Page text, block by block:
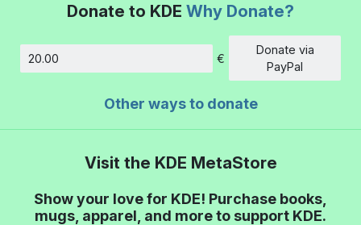
Donate to KDE Why Donate?
Amount
€
Donate via
PayPal
Other ways to donate
Visit the KDE MetaStore
Show your love for KDE! Purchase books,
mugs, apparel, and more to support KDE.